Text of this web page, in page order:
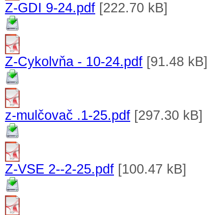
Z-GDI 9-24.pdf [222.70 kB]
Z-Cykolvňa - 10-24.pdf [91.48 kB]
z-mulčovač .1-25.pdf [297.30 kB]
Z-VSE 2--2-25.pdf [100.47 kB]